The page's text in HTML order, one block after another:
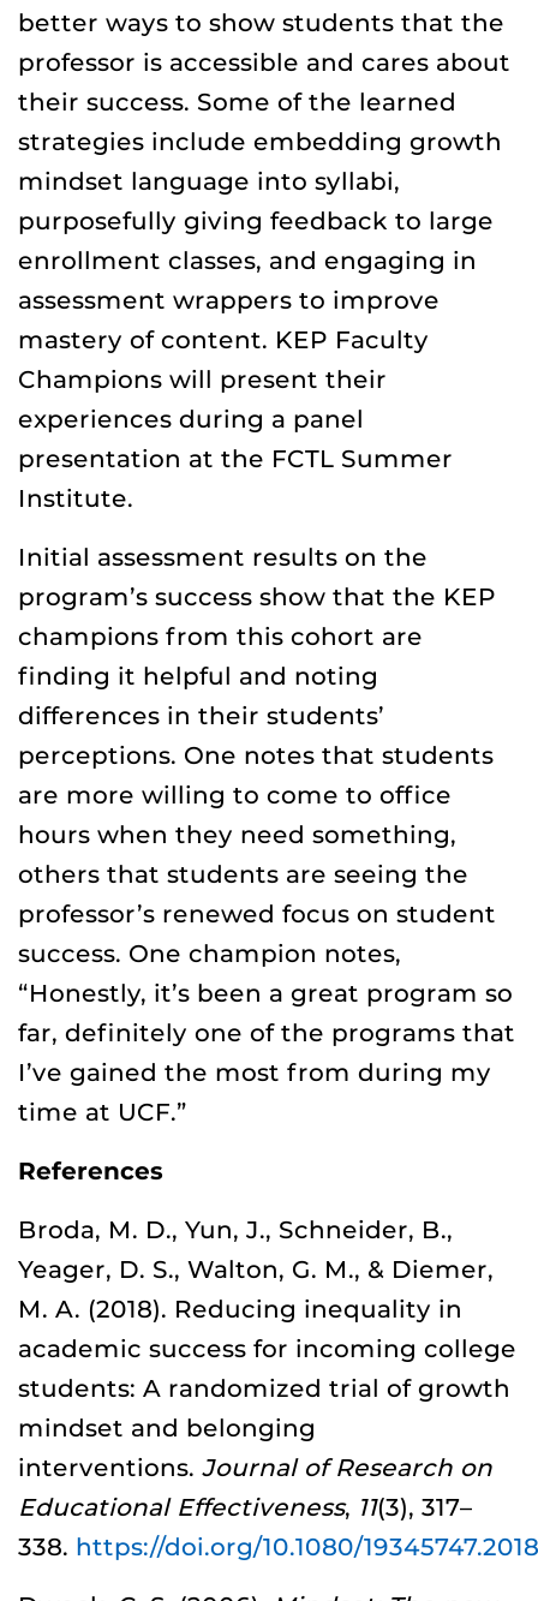
better ways to show students that the
professor is accessible and cares about
their success. Some of the learned
strategies include embedding growth
mindset language into syllabi,
purposefully giving feedback to large
enrollment classes, and engaging in
assessment wrappers to improve
mastery of content. KEP Faculty
Champions will present their
experiences during a panel
presentation at the FCTL Summer
Institute.
Initial assessment results on the
program’s success show that the KEP
champions from this cohort are
finding it helpful and noting
differences in their students’
perceptions. One notes that students
are more willing to come to office
hours when they need something,
others that students are seeing the
professor’s renewed focus on student
success. One champion notes,
“Honestly, it’s been a great program so
far, definitely one of the programs that
I’ve gained the most from during my
time at UCF.”
References
Broda, M. D., Yun, J., Schneider, B.,
Yeager, D. S., Walton, G. M., & Diemer,
M. A. (2018). Reducing inequality in
academic success for incoming college
students: A randomized trial of growth
mindset and belonging
interventions. Journal of Research on
Educational Effectiveness, 11(3), 317–
338. https://doi.org/10.1080/